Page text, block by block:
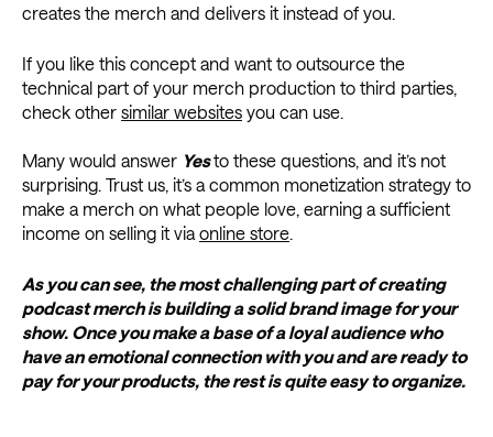
creates the merch and delivers it instead of you.
If you like this concept and want to outsource the
technical part of your merch production to third parties,
check other similar websites you can use.
Many would answer Yesto these questions, and it’s not
surprising. Trust us, it’s a common monetization strategy to
make a merch on what people love, earning a sufficient
income on selling it via online store
As you can see, the most challenging part of creating
podcast merch is building a solid brand image for your
show. Once you make a base of a loyal audience who
have an emotional connection with you and are ready to
pay for your products, the rest is quite easy to organize.